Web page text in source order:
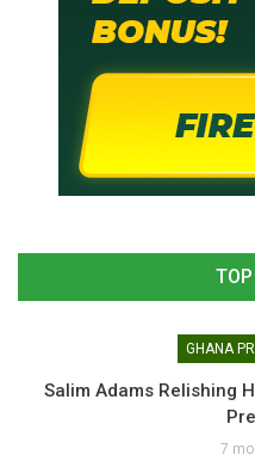
Salim Adams Relishing
7